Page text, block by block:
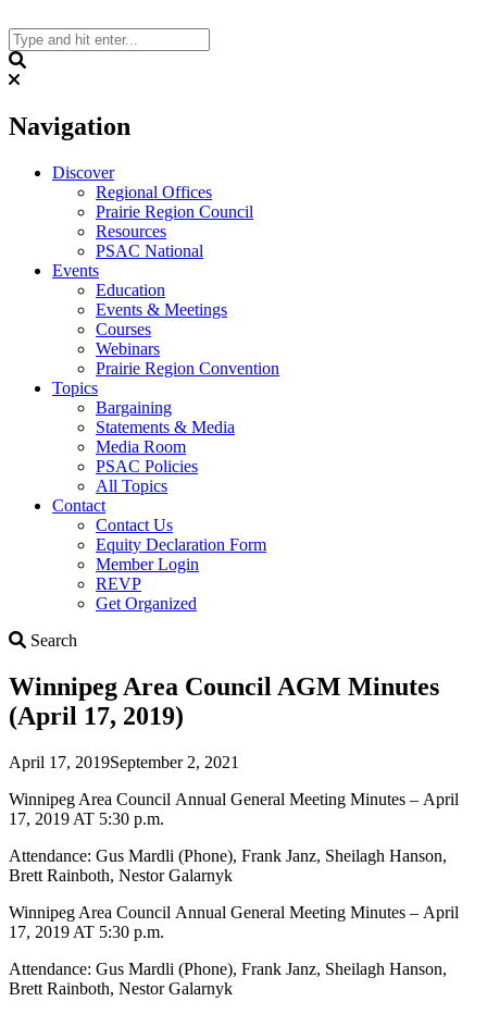
to
content
Navigation
Discover
Regional Offices
Prairie Region Council
Resources
PSAC National
Events
Education
Events & Meetings
Courses
Webinars
Prairie Region Convention
Topics
Bargaining
Statements & Media
Media Room
PSAC Policies
All Topics
Contact
Contact Us
Equity Declaration Form
Member Login
REVP
Get Organized
Search
Winnipeg Area Council AGM Minutes
(April 17, 2019)
April 17, 2019September 2, 2021
Winnipeg Area Council Annual General Meeting Minutes – April
17, 2019 AT 5:30 p.m.
Attendance: Gus Mardli (Phone), Frank Janz, Sheilagh Hanson,
Brett Rainboth, Nestor Galarnyk
Winnipeg Area Council Annual General Meeting Minutes – April
17, 2019 AT 5:30 p.m.
Attendance: Gus Mardli (Phone), Frank Janz, Sheilagh Hanson,
Brett Rainboth, Nestor Galarnyk